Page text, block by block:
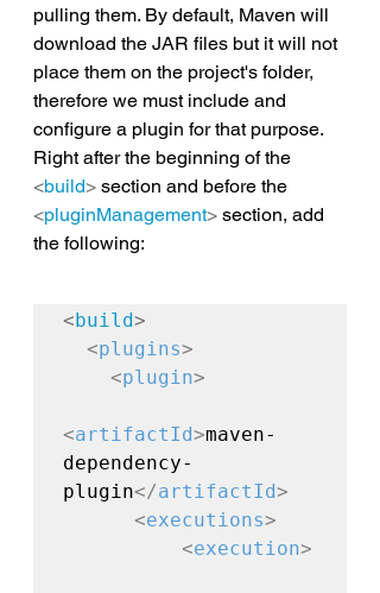
pulling them. By default, Maven will
download the JAR files but it will not
place them on the project's folder,
therefore we must include and
configure a plugin for that purpose.
Right after the beginning of the
<build> section and before the
<pluginManagement> section, add
the following:
< build>
<plugins>
<plugin>
<artifactId>maven-
dependency-
plugin</artifactId>
<executions>
<execution>